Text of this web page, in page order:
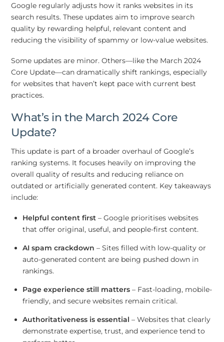
Google regularly adjusts how it ranks websites in its
search results. These updates aim to improve search
quality by rewarding helpful, relevant content and
reducing the visibility of spammy or low-value websites.
Some updates are minor. Others—like the March 2024
Core Update—can dramatically shift rankings, especially
for websites that haven’t kept pace with current best
practices.
What’s in the March 2024 Core
Update?
This update is part of a broader overhaul of Google’s
ranking systems. It focuses heavily on improving the
overall quality of results and reducing reliance on
outdated or artificially generated content. Key takeaways
include:
Helpful content first– Google prioritises websites
that offer original, useful, and people-first content.
AI spam crackdown – Sites filled with low-quality or
auto-generated content are being pushed down in
rankings.
Page experience still matters– Fast-loading, mobile-
friendly, and secure websites remain critical.
Authoritativeness is essential – Websites that clearly
demonstrate expertise, trust, and experience tend to